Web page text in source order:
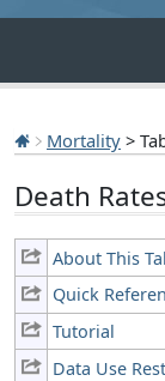
Mortality >
Death
About This
Quick
Tutorial
Data Use